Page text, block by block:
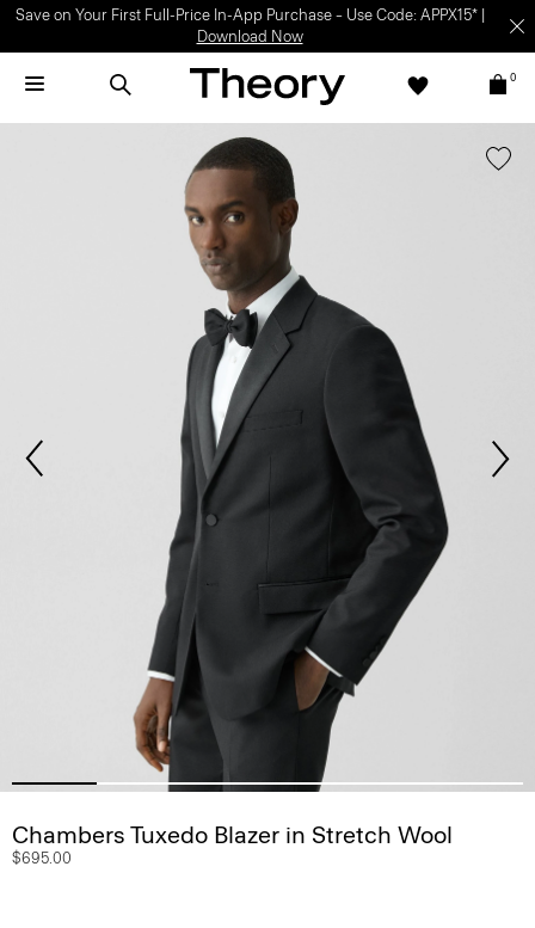
Save on Your First Full-Price In-App Purchase – Use Code: APPX15* |
Download Now
0
Chambers Tuxedo Blazer in Stretch Wool
$695.00